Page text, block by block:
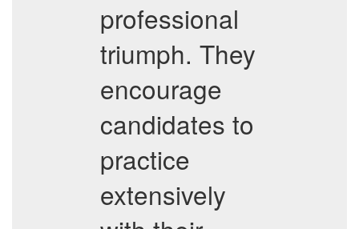
professional
triumph. They
encourage
candidates to
practice
extensively